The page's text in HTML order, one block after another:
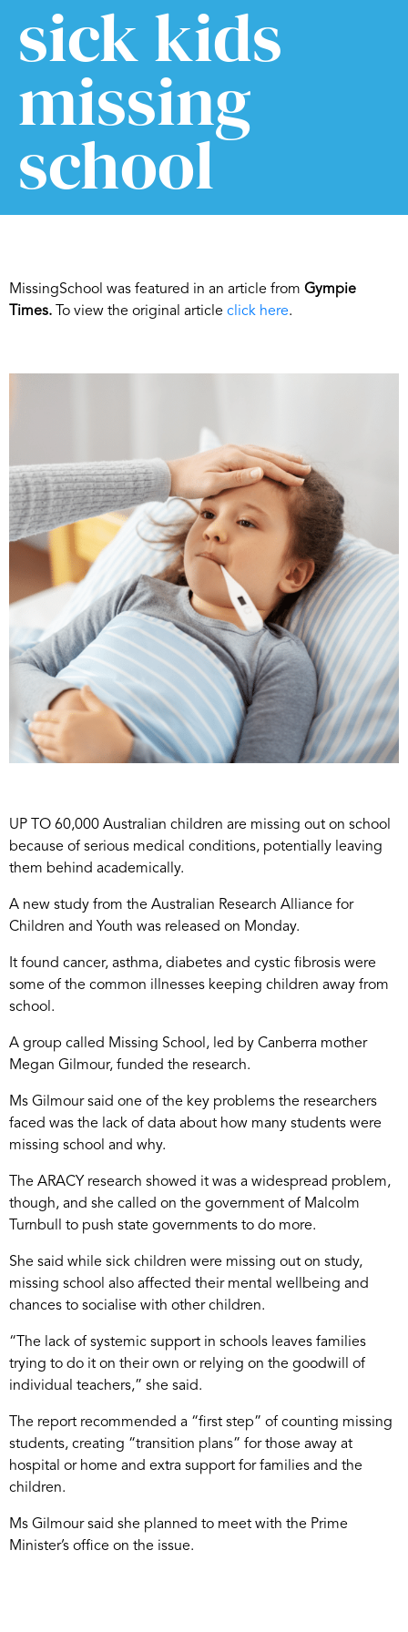
sick kids
missing
school
MissingSchool was featured in an article from Gympie
Times.
To view the original article click here.
UP TO 60,000 Australian children are missing out on school
because of serious medical conditions, potentially leaving
them behind academically.
A new study from the Australian Research Alliance for
Children and Youth was released on Monday.
It found cancer, asthma, diabetes and cystic fibrosis were
some of the common illnesses keeping children away from
school.
A group called Missing School, led by Canberra mother
Megan Gilmour, funded the research.
Ms Gilmour said one of the key problems the researchers
faced was the lack of data about how many students were
missing school and why.
The ARACY research showed it was a widespread problem,
though, and she called on the government of Malcolm
Turnbull to push state governments to do more.
She said while sick children were missing out on study,
missing school also affected their mental wellbeing and
chances to socialise with other children.
“The lack of systemic support in schools leaves families
trying to do it on their own or relying on the goodwill of
individual teachers,” she said.
The report recommended a “first step” of counting missing
students, creating “transition plans” for those away at
hospital or home and extra support for families and the
children.
Ms Gilmour said she planned to meet with the Prime
Minister’s office on the issue.